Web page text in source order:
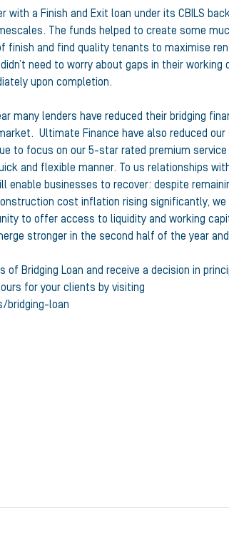
a Finish and Exit loan under its CBILS
The funds helped to create some
finish and find quality tenants to maximise
need to worry about gaps in their working
upon completion.
many lenders have reduced their bridging
Ultimate Finance have also reduced
to focus on our 5-star rated premium service
and flexible manner. To us relationships
businesses to recover: despite
cost inflation rising significantly, we
to offer access to liquidity and working
stronger in the second half of the year
of Bridging Loan and receive a decision in
for your clients by visiting
bridging-loan